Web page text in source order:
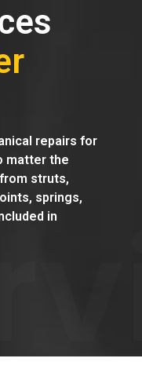
repairs for
matter the
struts,
springs,
in